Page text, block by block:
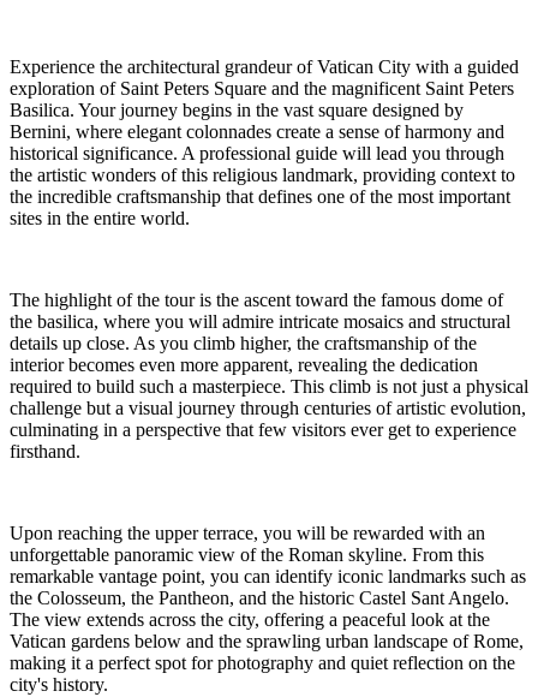
Experience the architectural grandeur of Vatican City with a guided
exploration of Saint Peters Square and the magnificent Saint Peters
Basilica. Your journey begins in the vast square designed by
Bernini, where elegant colonnades create a sense of harmony and
historical significance. A professional guide will lead you through
the artistic wonders of this religious landmark, providing context to
the incredible craftsmanship that defines one of the most important
sites in the entire world.
The highlight of the tour is the ascent toward the famous dome of
the basilica, where you will admire intricate mosaics and structural
details up close. As you climb higher, the craftsmanship of the
interior becomes even more apparent, revealing the dedication
required to build such a masterpiece. This climb is not just a physical
challenge but a visual journey through centuries of artistic evolution,
culminating in a perspective that few visitors ever get to experience
firsthand.
Upon reaching the upper terrace, you will be rewarded with an
unforgettable panoramic view of the Roman skyline. From this
remarkable vantage point, you can identify iconic landmarks such as
the Colosseum, the Pantheon, and the historic Castel Sant Angelo.
The view extends across the city, offering a peaceful look at the
Vatican gardens below and the sprawling urban landscape of Rome,
making it a perfect spot for photography and quiet reflection on the
city's history.